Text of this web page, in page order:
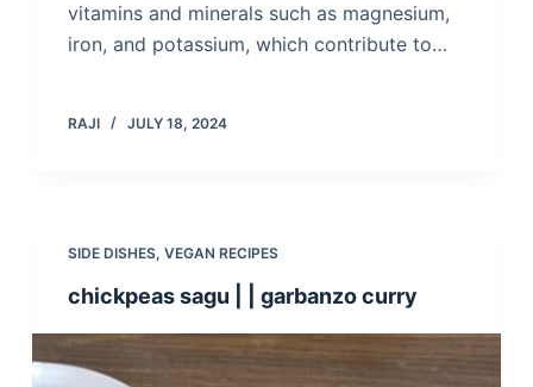
vitamins and minerals such as magnesium,
iron, and potassium, which contribute to…
RAJI JULY 18, 2024
SIDE DISHES, VEGAN RECIPES
chickpeas sagu | | garbanzo curry